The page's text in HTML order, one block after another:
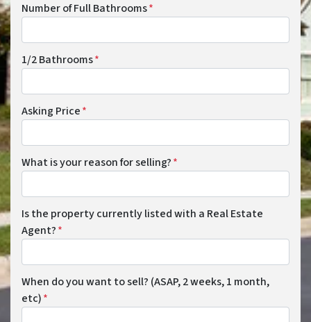
Number of Full Bathrooms*
1/2 Bathrooms*
Asking Price*
What is your reason for selling?*
Is the property currently listed with a Real Estate
Agent?*
When do you want to sell? (ASAP, 2 weeks, 1 month,
etc)*